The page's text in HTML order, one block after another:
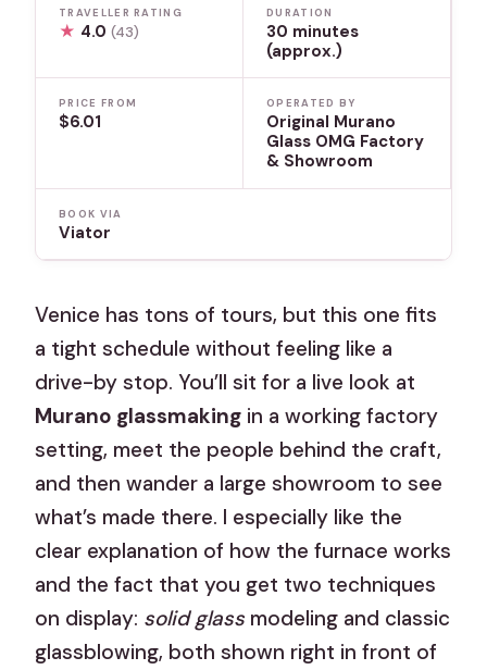
TRAVELLER RATING
★ 4.0(43)
DURATION
30 minutes
(approx.)
PRICE FROM
$6.01
OPERATED BY
Original Murano
Glass OMG Factory
& Showroom
BOOK VIA
Viator
Venice has tons of tours, but this one fits
a tight schedule without feeling like a
drive-by stop. You’ll sit for a live look at
Murano glassmaking in a working factory
setting, meet the people behind the craft,
and then wander a large showroom to see
what’s made there. I especially like the
clear explanation of how the furnace works
and the fact that you get two techniques
on display: solid glass modeling and classic
glassblowing, both shown right in front of